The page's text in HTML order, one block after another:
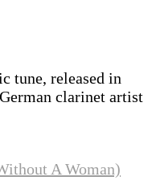
tune, released in
clarinet artist
A Woman)